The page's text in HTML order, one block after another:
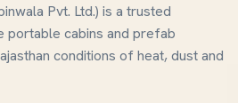
Pvt. Ltd.) is a trusted
portable cabins and prefab
conditions of heat, dust and